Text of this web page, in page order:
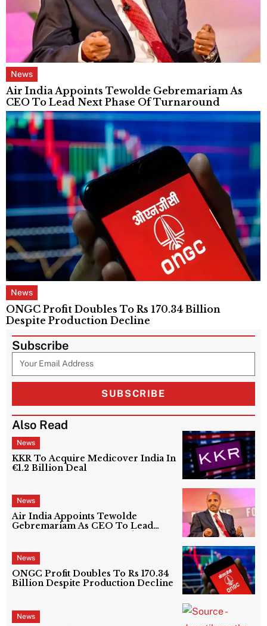
News
Air India Appoints Tewolde Gebremariam As
CEO To Lead Next Phase Of Turnaround
News
ONGC Profit Doubles To Rs 170.34 Billion
Despite Production Decline
Subscribe
SUBSCRIBE
Also Read
News
KKR To Acquire Medicover India In
€1.2 Billion Deal
News
Air India Appoints Tewolde
Gebremariam As CEO To Lead
News
ONGC Profit Doubles To Rs 170.34
Billion Despite Production Decline
News